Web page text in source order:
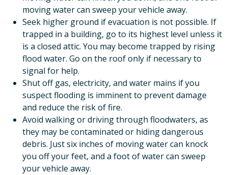
moving water can sweep your vehicle away.
Seek higher ground if evacuation is not possible. If
trapped in a building, go to its highest level unless it
is a closed attic. You may become trapped by rising
flood water. Go on the roof only if necessary to
signal for help.
Shut off gas, electricity, and water mains if you
suspect flooding is imminent to prevent damage
and reduce the risk of fire.
Avoid walking or driving through floodwaters, as
they may be contaminated or hiding dangerous
debris. Just six inches of moving water can knock
you off your feet, and a foot of water can sweep
your vehicle away.